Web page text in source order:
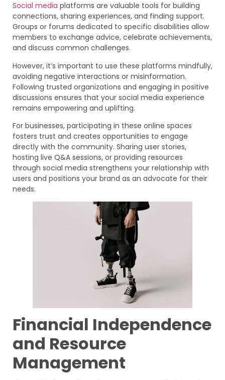
Social media platforms are valuable tools for building
connections, sharing experiences, and finding support.
Groups or forums dedicated to specific disabilities allow
members to exchange advice, celebrate achievements,
and discuss common challenges.
However, it’s important to use these platforms mindfully,
avoiding negative interactions or misinformation.
Following trusted organizations and engaging in positive
discussions ensures that your social media experience
remains empowering and uplifting.
For businesses, participating in these online spaces
fosters trust and creates opportunities to engage
directly with the community. Sharing user stories,
hosting live Q&A sessions, or providing resources
through social media strengthens your relationship with
users and positions your brand as an advocate for their
needs.
Financial Independence
and Resource
Management